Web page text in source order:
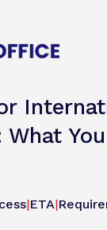
What
|ETA|